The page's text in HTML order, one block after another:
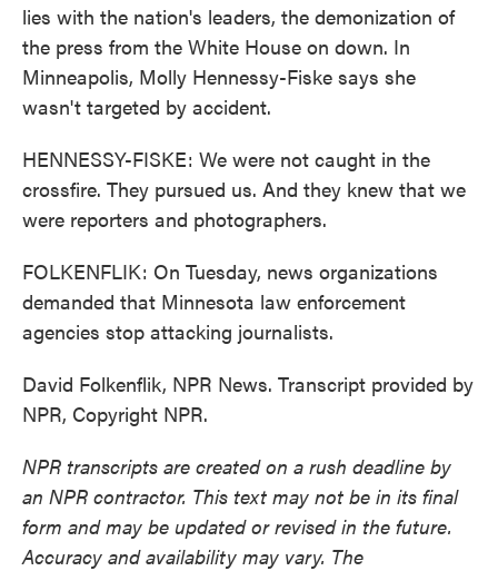
lies with the nation's leaders, the demonization of
the press from the White House on down. In
Minneapolis, Molly Hennessy-Fiske says she
wasn't targeted by accident.
HENNESSY-FISKE: We were not caught in the
crossfire. They pursued us. And they knew that we
were reporters and photographers.
FOLKENFLIK: On Tuesday, news organizations
demanded that Minnesota law enforcement
agencies stop attacking journalists.
David Folkenflik, NPR News. Transcript provided by
NPR, Copyright NPR.
NPR transcripts are created on a rush deadline by
an NPR contractor. This text may not be in its final
form and may be updated or revised in the future.
Accuracy and availability may vary. The